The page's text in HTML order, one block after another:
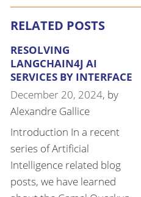
RELATED POSTS
RESOLVING
LANGCHAIN4J AI
SERVICES BY INTERFACE
December 20, 2024, by
Alexandre Gallice
Introduction In a recent
series of Artificial
Intelligence related blog
posts, we have learned